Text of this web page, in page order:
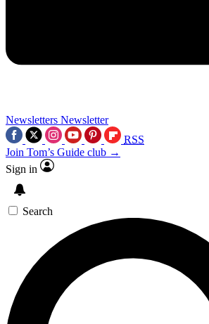
Newsletters Newsletter
RSS
Join Tom’s Guide club →
Sign in
Search